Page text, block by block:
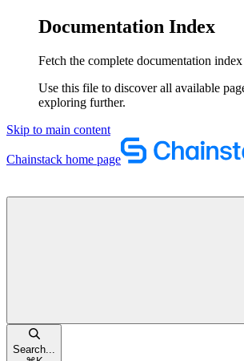
Documentation Index
Fetch the complete documentation index
Use this file to discover all available
exploring further.
Skip to main content
Chainstack home page
Search...